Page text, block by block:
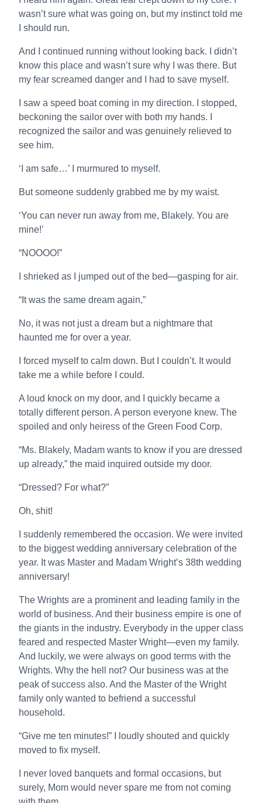
wasn’t sure what was going on, but my instinct told me
I should run.
And I continued running without looking back. I didn’t
know this place and wasn’t sure why I was there. But
my fear screamed danger and I had to save myself.
I saw a speed boat coming in my direction. I stopped,
beckoning the sailor over with both my hands. I
recognized the sailor and was genuinely relieved to
see him.
‘I am safe…’ I murmured to myself.
But someone suddenly grabbed me by my waist.
‘You can never run away from me, Blakely. You are
mine!’
“NOOOO!”
I shrieked as I jumped out of the bed—gasping for air.
“It was the same dream again,”
No, it was not just a dream but a nightmare that
haunted me for over a year.
I forced myself to calm down. But I couldn’t. It would
take me a while before I could.
A loud knock on my door, and I quickly became a
totally different person. A person everyone knew. The
spoiled and only heiress of the Green Food Corp.
“Ms. Blakely, Madam wants to know if you are dressed
up already,” the maid inquired outside my door.
“Dressed? For what?”
Oh, shit!
I suddenly remembered the occasion. We were invited
to the biggest wedding anniversary celebration of the
year. It was Master and Madam Wright’s 38th wedding
anniversary!
The Wrights are a prominent and leading family in the
world of business. And their business empire is one of
the giants in the industry. Everybody in the upper class
feared and respected Master Wright—even my family.
And luckily, we were always on good terms with the
Wrights. Why the hell not? Our business was at the
peak of success also. And the Master of the Wright
family only wanted to befriend a successful
household.
“Give me ten minutes!” I loudly shouted and quickly
moved to fix myself.
I never loved banquets and formal occasions, but
surely, Mom would never spare me from not coming